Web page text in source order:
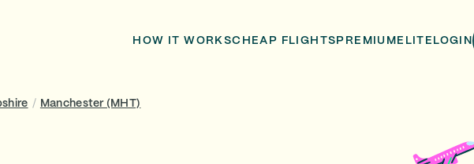
HOW IT WORKSCHEAP FLIGHTS PREMIUM ELITE LOGIN
/ Manchester (MHT)